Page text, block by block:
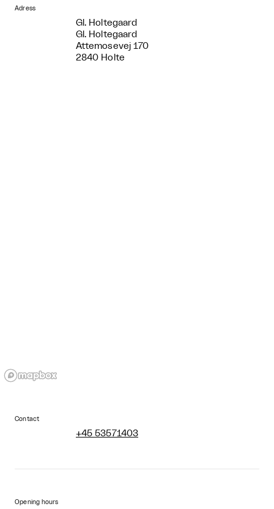
Adress
Gl. Holtegaard
Gl. Holtegaard
Attemosevej 170
2840 Holte
Contact
+45 53571403
Opening hours